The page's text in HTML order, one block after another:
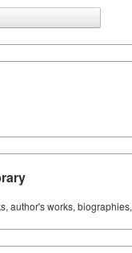
author's works,